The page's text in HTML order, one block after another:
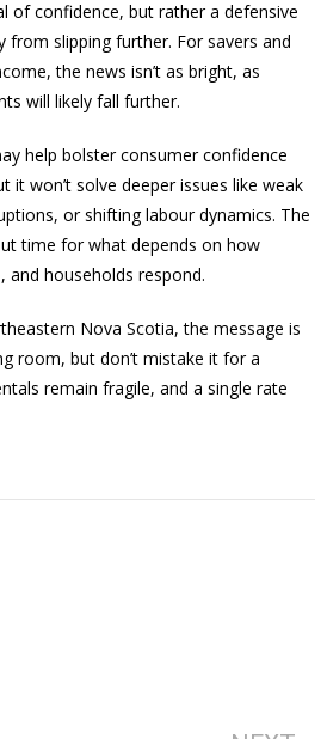
of confidence, but rather a defensive
from slipping further. For savers and
the news isn’t as bright, as
will likely fall further.
help bolster consumer confidence
it won’t solve deeper issues like weak
or shifting labour dynamics. The
time for what depends on how
and households respond.
Nova Scotia, the message is
room, but don’t mistake it for a
remain fragile, and a single rate